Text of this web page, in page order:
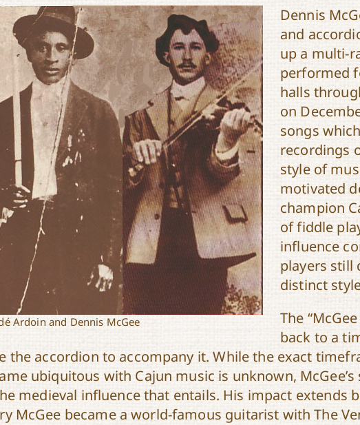
Ardoin and Dennis McGee
Dennis
and
up a multi-
performed
halls
on
songs
recordings
style of
motivated
champion
of fiddle
influence
players still
distinct
The
back to a
the accordion to accompany it. While the exact
ubiquitous with Cajun music is unknown,
medieval influence that entails. His impact extends
McGee became a world-famous guitarist with The